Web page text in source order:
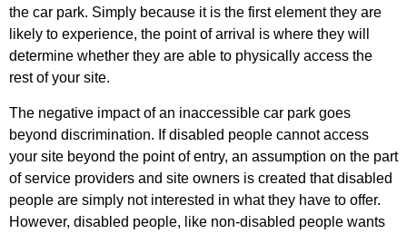
the car park. Simply because it is the first element they are
likely to experience, the point of arrival is where they will
determine whether they are able to physically access the
rest of your site.
The negative impact of an inaccessible car park goes
beyond discrimination. If disabled people cannot access
your site beyond the point of entry, an assumption on the part
of service providers and site owners is created that disabled
people are simply not interested in what they have to offer.
However, disabled people, like non-disabled people wants